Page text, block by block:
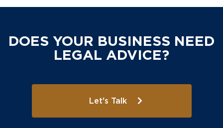
DOES YOUR BUSINESS NEED
LEGAL ADVICE?
Let's Talk